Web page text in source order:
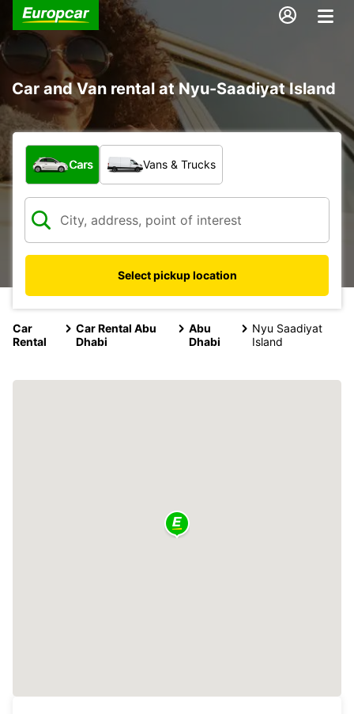
Car and Van rental at Nyu-Saadiyat Island
What type of vehicle?
Cars Vans & Trucks
Select pickup location
Car
Rental
Car Rental Abu
Dhabi
Abu
Dhabi
Nyu Saadiyat
Island